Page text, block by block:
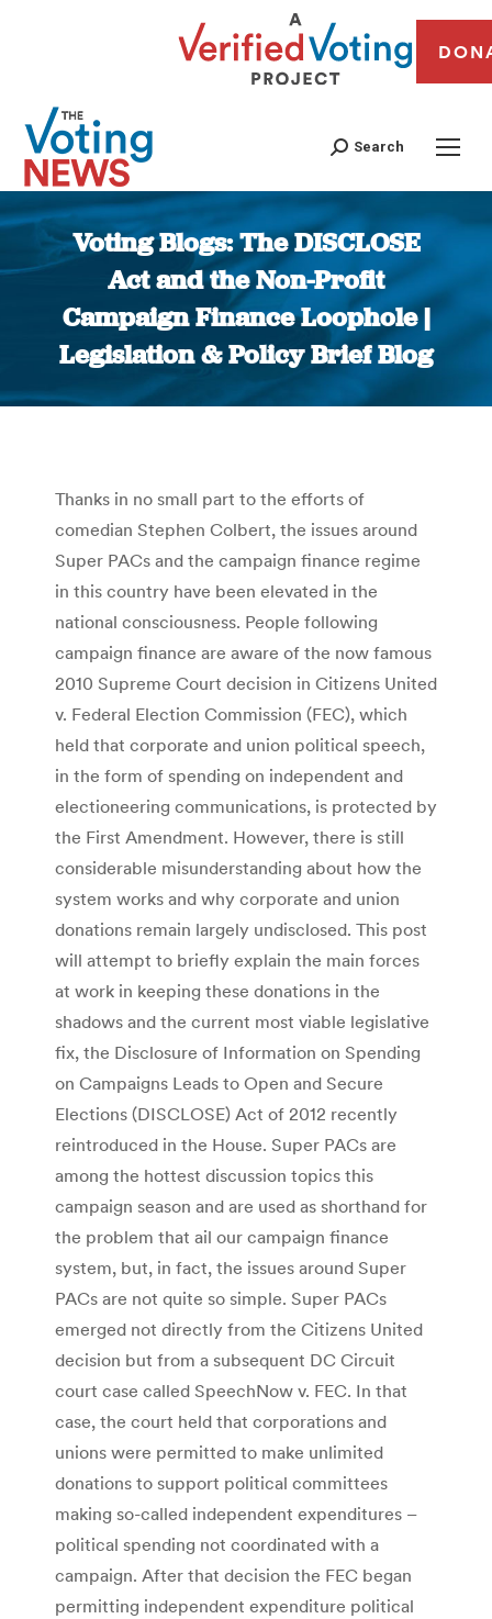
Search
Voting Blogs: The DISCLOSE
Act and the Non-Profit
Campaign Finance Loophole |
Legislation & Policy Brief Blog
You are here:
Thanks in no small part to the efforts of
comedian Stephen Colbert, the issues around
Super PACs and the campaign finance regime
in this country have been elevated in the
national consciousness. People following
campaign finance are aware of the now famous
2010 Supreme Court decision in Citizens United
v. Federal Election Commission (FEC), which
held that corporate and union political speech,
in the form of spending on independent and
electioneering communications, is protected by
the First Amendment. However, there is still
considerable misunderstanding about how the
system works and why corporate and union
donations remain largely undisclosed. This post
will attempt to briefly explain the main forces
at work in keeping these donations in the
shadows and the current most viable legislative
fix, the Disclosure of Information on Spending
on Campaigns Leads to Open and Secure
Elections (DISCLOSE) Act of 2012 recently
reintroduced in the House. Super PACs are
among the hottest discussion topics this
campaign season and are used as shorthand for
the problem that ail our campaign finance
system, but, in fact, the issues around Super
PACs are not quite so simple. Super PACs
emerged not directly from the Citizens United
decision but from a subsequent DC Circuit
court case called SpeechNow v. FEC. In that
case, the court held that corporations and
unions were permitted to make unlimited
donations to support political committees
making so-called independent expenditures –
political spending not coordinated with a
campaign. After that decision the FEC began
permitting independent expenditure political